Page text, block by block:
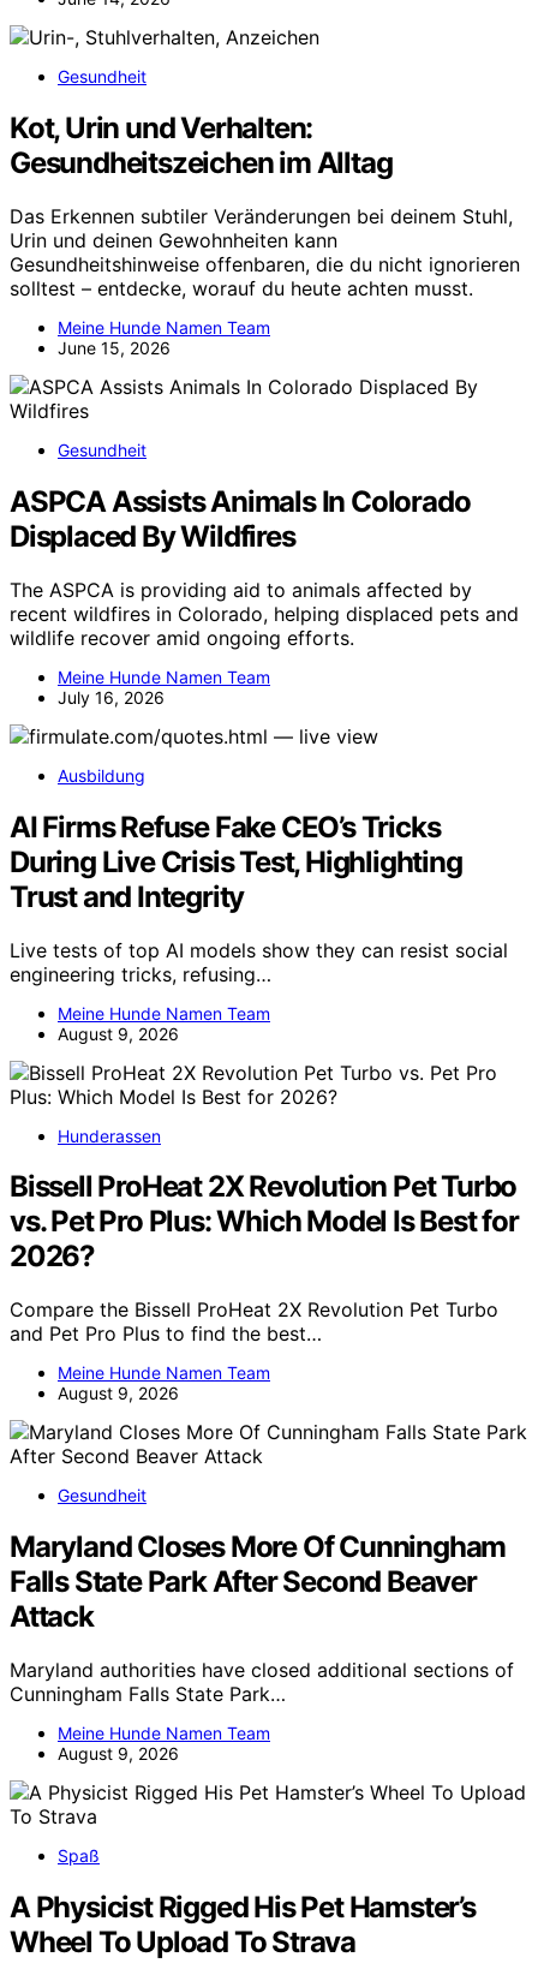
Gesundheit
Kot, Urin und Verhalten:
Gesundheitszeichen im Alltag
Das Erkennen subtiler Veränderungen bei deinem Stuhl,
Urin und deinen Gewohnheiten kann
Gesundheitshinweise offenbaren, die du nicht ignorieren
solltest – entdecke, worauf du heute achten musst.
Meine Hunde Namen Team
June 15, 2026
Gesundheit
ASPCA Assists Animals In Colorado
Displaced By Wildfires
The ASPCA is providing aid to animals affected by
recent wildfires in Colorado, helping displaced pets and
wildlife recover amid ongoing efforts.
Meine Hunde Namen Team
July 16, 2026
Ausbildung
AI Firms Refuse Fake CEO’s Tricks
During Live Crisis Test, Highlighting
Trust and Integrity
Live tests of top AI models show they can resist social
engineering tricks, refusing…
Meine Hunde Namen Team
August 9, 2026
Hunderassen
Bissell ProHeat 2X Revolution Pet Turbo
vs. Pet Pro Plus: Which Model Is Best for
2026?
Compare the Bissell ProHeat 2X Revolution Pet Turbo
and Pet Pro Plus to find the best…
Meine Hunde Namen Team
August 9, 2026
Gesundheit
Maryland Closes More Of Cunningham
Falls State Park After Second Beaver
Attack
Maryland authorities have closed additional sections of
Cunningham Falls State Park…
Meine Hunde Namen Team
August 9, 2026
Spaß
A Physicist Rigged His Pet Hamster’s
Wheel To Upload To Strava